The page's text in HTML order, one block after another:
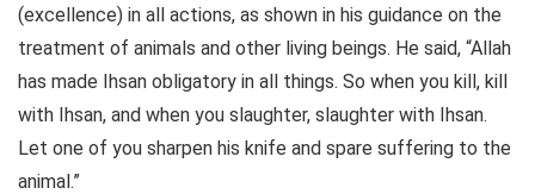
(excellence) in all actions, as shown in his guidance on the
treatment of animals and other living beings. He said, “Allah
has made Ihsan obligatory in all things. So when you kill, kill
with Ihsan, and when you slaughter, slaughter with Ihsan.
Let one of you sharpen his knife and spare suffering to the
animal.”